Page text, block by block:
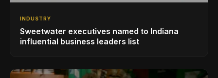
INDUSTRY
Sweetwater executives named to Indiana
influential business leaders list